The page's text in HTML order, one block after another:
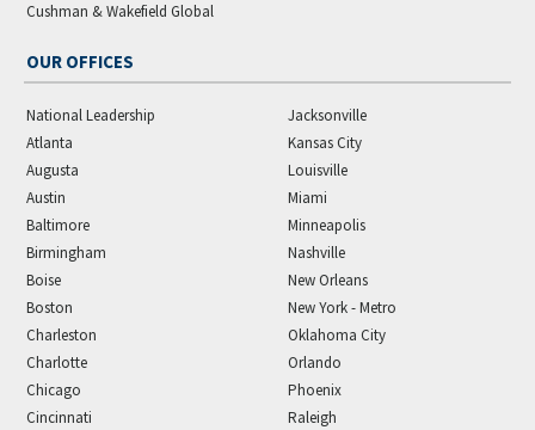
Cushman & Wakefield Global
OUR OFFICES
National Leadership
Atlanta
Augusta
Austin
Baltimore
Birmingham
Boise
Boston
Charleston
Charlotte
Chicago
Cincinnati
Jacksonville
Kansas City
Louisville
Miami
Minneapolis
Nashville
New Orleans
New York - Metro
Oklahoma City
Orlando
Phoenix
Raleigh